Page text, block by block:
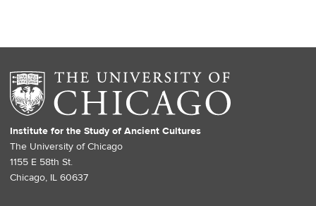
Institute for the Study of Ancient Cultures
The University of Chicago
1155 E 58th St.
Chicago, IL 60637